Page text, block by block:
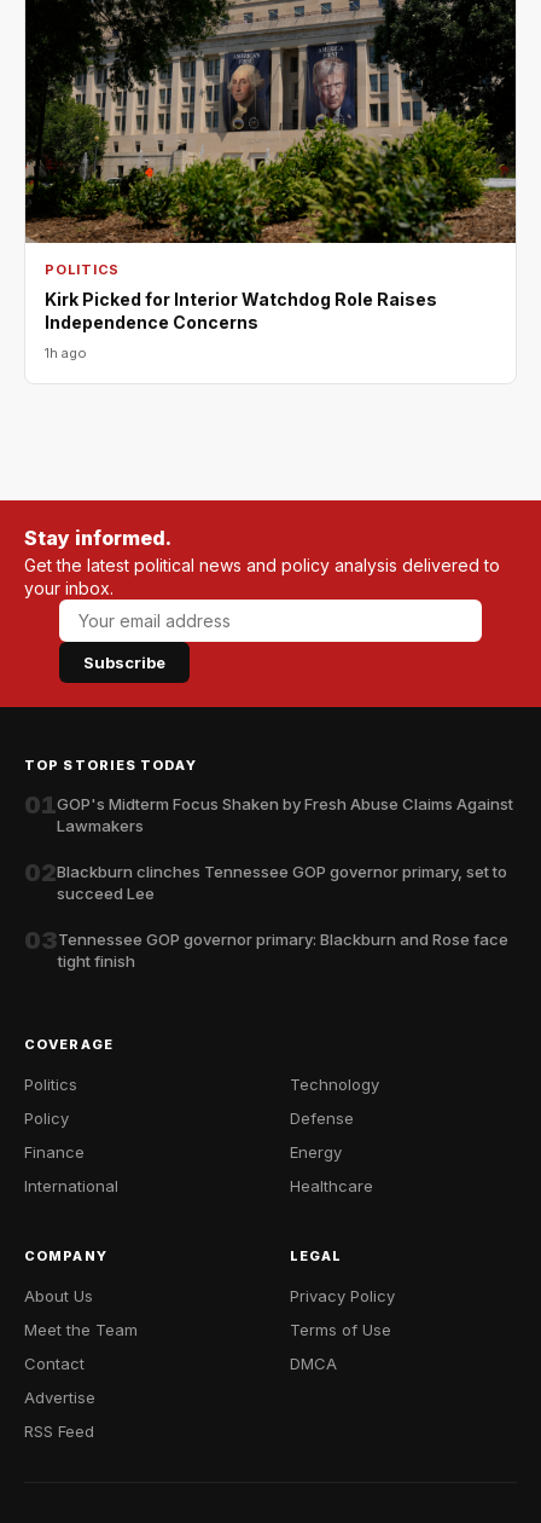
POLITICS
Kirk Picked for Interior Watchdog Role Raises
Independence Concerns
1h ago
Stay informed.
Get the latest political news and policy analysis delivered to
your inbox.
Subscribe
TOP STORIES TODAY
01GOP's Midterm Focus Shaken by Fresh Abuse Claims Against
Lawmakers
02Blackburn clinches Tennessee GOP governor primary, set to
succeed Lee
03Tennessee GOP governor primary: Blackburn and Rose face
tight finish
COVERAGE
Politics
Policy
Finance
International
Technology
Defense
Energy
Healthcare
COMPANY
About Us
Meet the Team
Contact
Advertise
RSS Feed
LEGAL
Privacy Policy
Terms of Use
DMCA